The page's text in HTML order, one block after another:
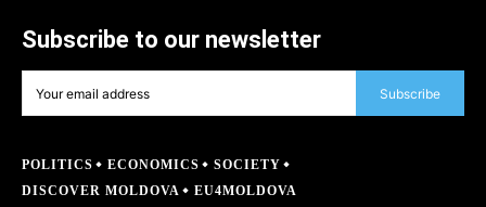
Subscribe to our newsletter
Subscribe
POLITICS ECONOMICS
SOCIETY
DISCOVER MOLDOVA
EU4MOLDOVA